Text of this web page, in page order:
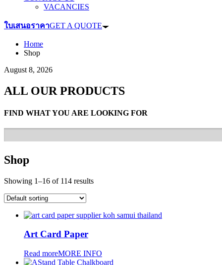
VACANCIES
ใบเสนอราคาGET A QUOTE
Home
Shop
August 8, 2026
ALL OUR PRODUCTS
FIND WHAT YOU ARE LOOKING FOR
Shop
Showing 1–16 of 114 results
Art Card Paper
Read moreMORE INFO